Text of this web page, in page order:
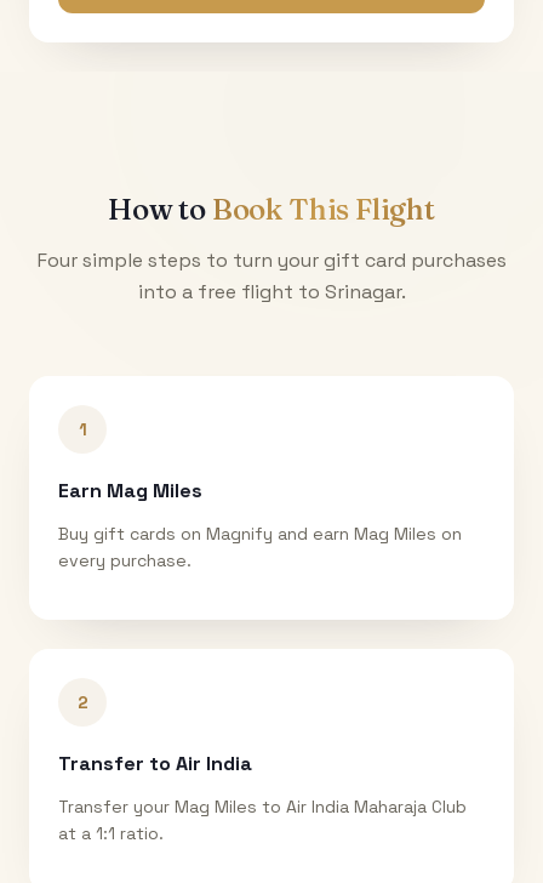
How to Book This Flight
Four simple steps to turn your gift card purchases
into a free flight to Srinagar.
1
Earn Mag Miles
Buy gift cards on Magnify and earn Mag Miles on
every purchase.
2
Transfer to Air India
Transfer your Mag Miles to Air India Maharaja Club
at a 1:1 ratio.